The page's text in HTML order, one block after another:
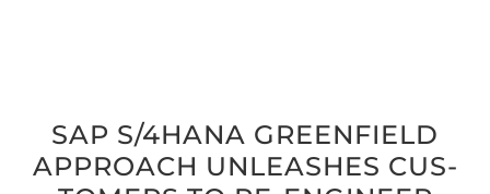
SAP S/4HANA GREEN­FIELD
APPROACH UNLEASH­ES CUS­